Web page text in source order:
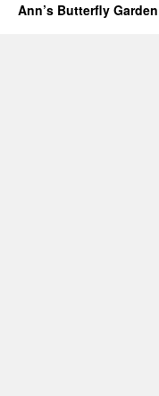
Ann’s Butterfly Garden